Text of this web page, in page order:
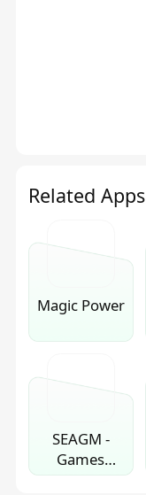
Related Apps
Magic Power
SEAGM -
Games
Topup, Gift